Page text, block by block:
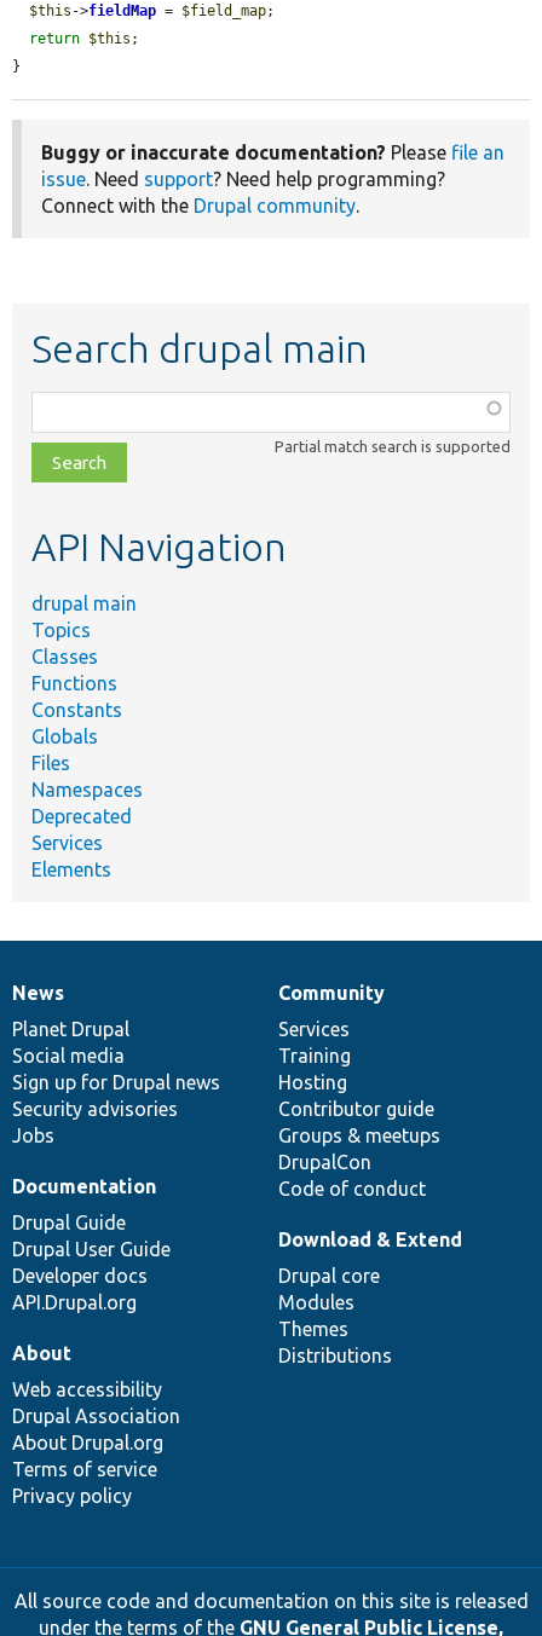
$this ->fieldMap = $field_map;
return $this ;
}
Buggy or inaccurate documentation? Please file an
issue. Need support? Need help programming?
Connect with the Drupal community.
Search drupal main
class,
file,
topic,
Partial match search is supported
API Navigation
drupal main
Topics
Classes
Functions
Constants
Globals
Files
Namespaces
Deprecated
Services
Elements
News
items
News
Planet Drupal
Social media
Sign up for Drupal news
Security advisories
Jobs
Our
community
Community
Services
Training
Hosting
Contributor guide
Groups & meetups
DrupalCon
Code of conduct
Documentation
Documentation
Drupal Guide
Drupal User Guide
Developer docs
API.Drupal.org
Drupal
code
base
Download & Extend
Drupal core
Modules
Themes
Distributions
Governance
of
community
About
Web accessibility
Drupal Association
About Drupal.org
Terms of service
Privacy policy
All source code and documentation on this site is released
under the terms of the GNU General Public License,